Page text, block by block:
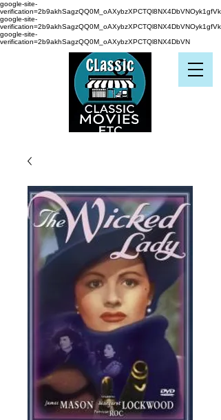
google-site-
verification=2b9akhSagzQQ0M_oAXybzXPCTQl8NX4DbVNOyk1gfVk
google-site-
verification=2b9akhSagzQQ0M_oAXybzXPCTQl8NX4DbVNOyk1gfVk
google-site-
verification=2b9akhSagzQQ0M_oAXybzXPCTQl8NX4DbVN